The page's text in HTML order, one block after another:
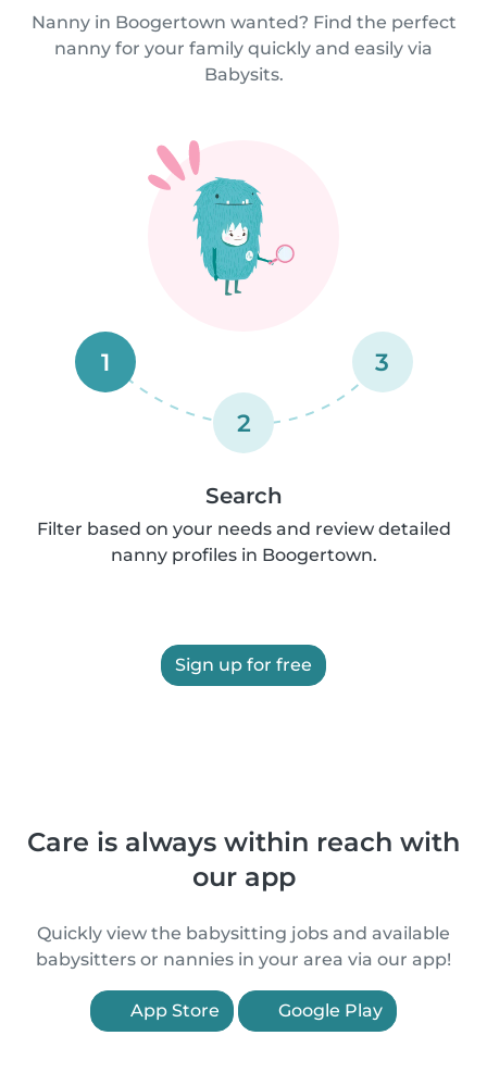
Nanny in Boogertown wanted? Find the perfect
nanny for your family quickly and easily via
Babysits.
1
2
3
Search
Filter based on your needs and review detailed
nanny profiles in Boogertown.
Sign up for free
Care is always within reach with
our app
Quickly view the babysitting jobs and available
babysitters or nannies in your area via our app!
App Store Google Play